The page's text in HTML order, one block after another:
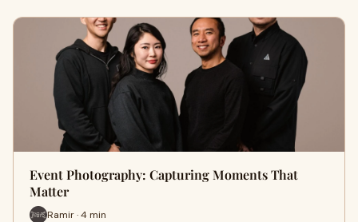
Event Photography: Capturing Moments That
Matter
Ramir · 4 min